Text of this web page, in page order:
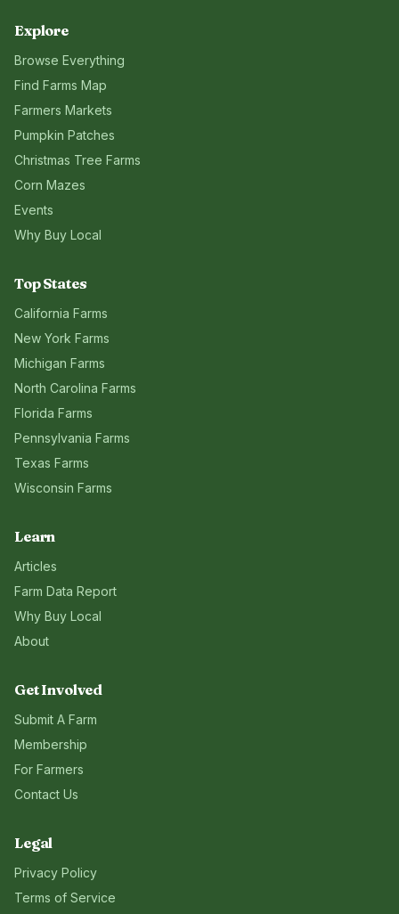
Explore
Browse Everything
Find Farms Map
Farmers Markets
Pumpkin Patches
Christmas Tree Farms
Corn Mazes
Events
Why Buy Local
Top States
California Farms
New York Farms
Michigan Farms
North Carolina Farms
Florida Farms
Pennsylvania Farms
Texas Farms
Wisconsin Farms
Learn
Articles
Farm Data Report
Why Buy Local
About
Get Involved
Submit A Farm
Membership
For Farmers
Contact Us
Legal
Privacy Policy
Terms of Service